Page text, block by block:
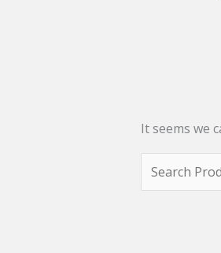
It seems we
Search
for: